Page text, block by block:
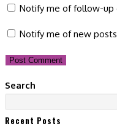
comment
comment
(optional)
Notify me of follow-up
Notify me of new
Search
Recent Posts